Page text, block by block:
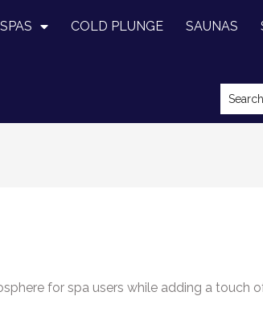
COLD PLUNGE SAUNAS
for spa users while adding a touch